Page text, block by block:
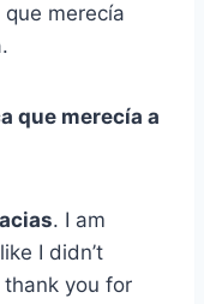
merecía
que merecía a
. I am
I didn’t
you for